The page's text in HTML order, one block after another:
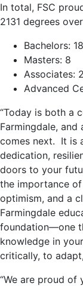
In total, FSC
2131 degrees
Bachelors:
Masters: 8
Associates:
Advanced
“Today is both a
Farmingdale, and
comes next. It is
dedication,
doors to your
the importance
optimism, and a
Farmingdale
foundation—one
knowledge in
critically, to
“We are proud